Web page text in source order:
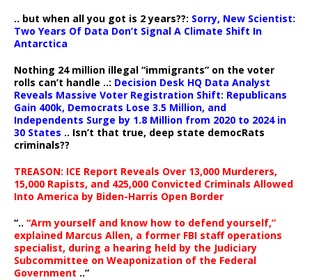
.. but when all you got is 2 years??: Sorry, New Scientist:
Two Years Of Data Don’t Signal A Climate Shift In
Antarctica
Nothing 24 million illegal “immigrants” on the voter
rolls can’t handle ..: Decision Desk HQ Data Analyst
Reveals Massive Voter Registration Shift: Republicans
Gain 400k, Democrats Lose 3.5 Million, and
Independents Surge by 1.8 Million from 2020 to 2024 in
30 States .. Isn’t that true, deep state democRats
criminals??
TREASON: ICE Report Reveals Over 13,000 Murderers,
15,000 Rapists, and 425,000 Convicted Criminals Allowed
Into America by Biden-Harris Open Border
“.. “Arm yourself and know how to defend yourself,”
explained Marcus Allen, a former FBI staff operations
specialist, during a hearing held by the Judiciary
Subcommittee on Weaponization of the Federal
Government ..”